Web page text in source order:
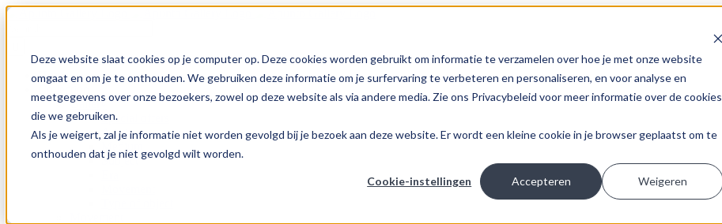
Deze website slaat cookies op je computer op. Deze cookies worden gebruikt om informatie te verzamelen over hoe je met onze website
omgaat en om je te onthouden. We gebruiken deze informatie om je surfervaring te verbeteren en personaliseren, en voor analyse en
meetgegevens over onze bezoekers, zowel op deze website als via andere media. Zie ons Privacybeleid voor meer informatie over de cookies
die we gebruiken.
Als je weigert, zal je informatie niet worden gevolgd bij je bezoek aan deze website. Er wordt een kleine cookie in je browser geplaatst om te
onthouden dat je niet gevolgd wilt worden.
Cookie-instellingen Accepteren Weigeren
Skip
Home
Gallery
Special offers
Artists
Subject